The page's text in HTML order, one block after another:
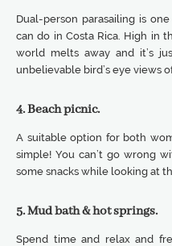
Dual-person parasailing is
can do in Costa Rica. High in
world melts away and it’s
unbelievable bird’s eye views
4. Beach picnic.
A suitable option for both
simple! You can’t go wrong
some snacks while looking at
5. Mud bath & hot springs.
Spend time and relax and